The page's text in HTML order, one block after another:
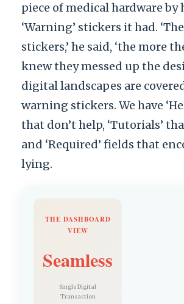
piece of medical hardware by
‘Warning’ stickers it had.
stickers,’ he said, ‘the more
knew they messed up the
digital landscapes are
warning stickers. We have
that don’t help, ‘Tutorials’
and ‘Required’ fields that
lying.
THE DASHBOARD
VIEW
Seamless
Single Digital
Transaction